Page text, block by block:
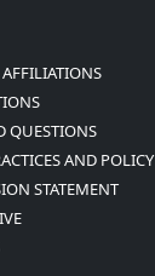
QUESTIONS
AND POLICY
STATEMENT